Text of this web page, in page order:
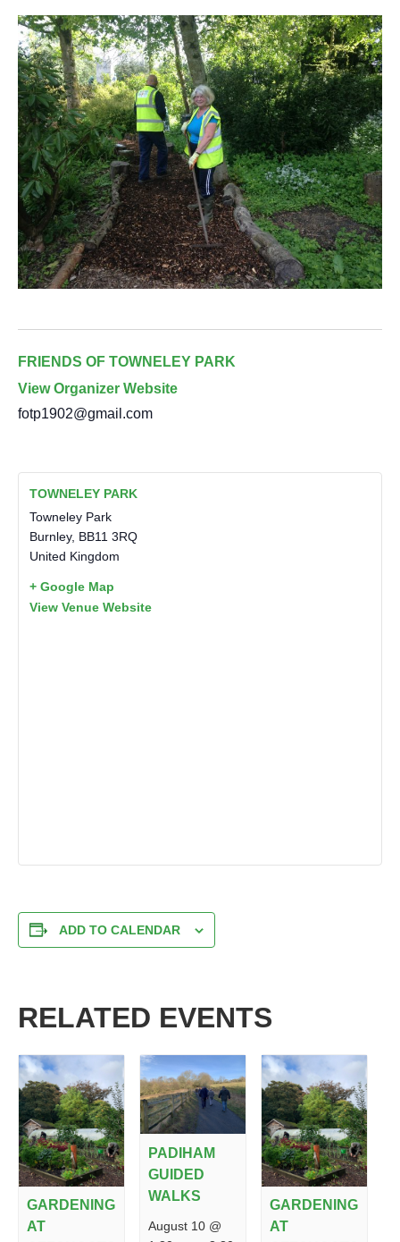
FRIENDS OF TOWNELEY PARK
View Organizer Website
fotp1902@gmail.com
TOWNELEY PARK
Towneley Park
Burnley, BB11 3RQ
United Kingdom
+ Google Map
View Venue Website
ADD TO CALENDAR
RELATED EVENTS
GARDENING
AT
PADIHAM
GUIDED
WALKS
August 10 @
GARDENING
AT